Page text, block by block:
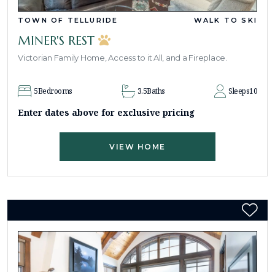
TOWN OF TELLURIDE WALK TO SKI
MINER'S REST
Victorian Family Home, Access to it All, and a Fireplace.
5Bedrooms 3.5Baths Sleeps10
Enter dates above for exclusive pricing
VIEW HOME